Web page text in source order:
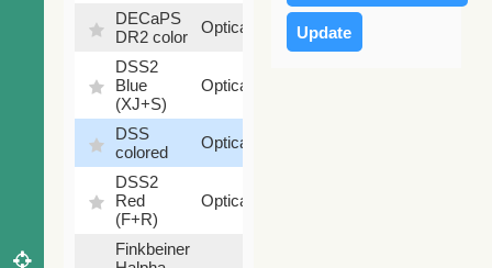
DECaPS
DR2 color
Optical
6.62
DSS2
Blue
(XJ+S)
Optical
DSS
colored
Optical
DSS2
Red
(F+R)
Optical
Finkbeiner